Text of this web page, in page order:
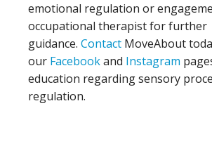
emotional regulation or
occupational therapist for further
guidance. Contact MoveAbout
our Facebookand Instagram
education regarding sensory
regulation.